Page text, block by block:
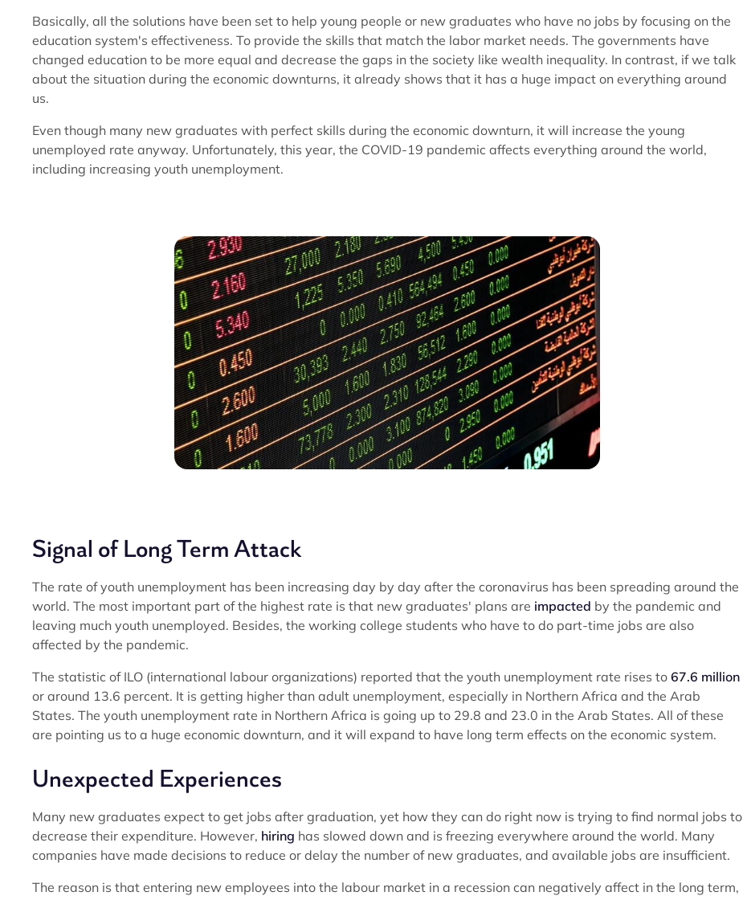
Basically, all the solutions have been set to help young people or new graduates who have no jobs by focusing on the
education system's effectiveness. To provide the skills that match the labor market needs. The governments have
changed education to be more equal and decrease the gaps in the society like wealth inequality. In contrast, if we talk
about the situation during the economic downturns, it already shows that it has a huge impact on everything around
us.
Even though many new graduates with perfect skills during the economic downturn, it will increase the young
unemployed rate anyway. Unfortunately, this year, the COVID-19 pandemic affects everything around the world,
including increasing youth unemployment.
Signal of Long Term Attack
The rate of youth unemployment has been increasing day by day after the coronavirus has been spreading around the
world. The most important part of the highest rate is that new graduates' plans are impacted by the pandemic and
leaving much youth unemployed. Besides, the working college students who have to do part-time jobs are also
affected by the pandemic.
The statistic of ILO (international labour organizations) reported that the youth unemployment rate rises to 67.6 million
or around 13.6 percent. It is getting higher than adult unemployment, especially in Northern Africa and the Arab
States. The youth unemployment rate in Northern Africa is going up to 29.8 and 23.0 in the Arab States. All of these
are pointing us to a huge economic downturn, and it will expand to have long term effects on the economic system.
Unexpected Experiences
Many new graduates expect to get jobs after graduation, yet how they can do right now is trying to find normal jobs to
decrease their expenditure. However, hiring has slowed down and is freezing everywhere around the world. Many
companies have made decisions to reduce or delay the number of new graduates, and available jobs are insufficient.
The reason is that entering new employees into the labour market in a recession can negatively affect in the long term,